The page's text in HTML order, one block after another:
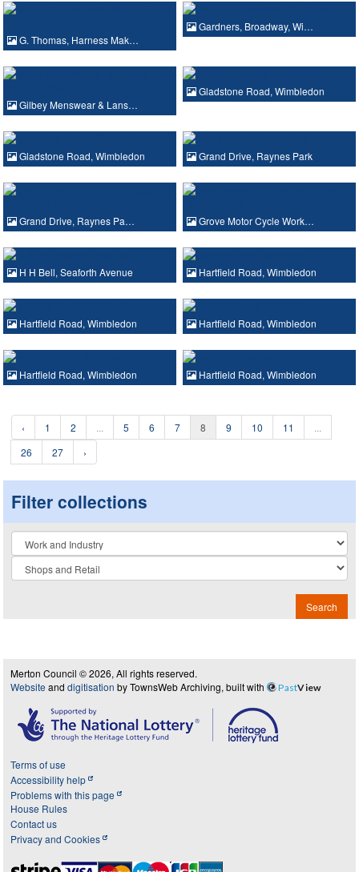
G. Thomas, Harness Mak…
Gardners, Broadway, Wi…
Gilbey Menswear & Lans…
Gladstone Road, Wimbledon
Gladstone Road, Wimbledon Grand Drive, Raynes Park
Grand Drive, Raynes Pa… Grove Motor Cycle Work…
H H Bell, Seaforth Avenue Hartfield Road, Wimbledon
Hartfield Road, Wimbledon Hartfield Road, Wimbledon
Hartfield Road, Wimbledon Hartfield Road, Wimbledon
‹ 1 2 5 6 7 8 9 10 11
26
27 ›
Filter collections
Collection
Search
Merton Council © 2026, All rights reserved.
Website and digitisation by TownsWeb Archiving, built with PastView
Terms of use
Accessibility help
Problems with this page
House Rules
Contact us
Privacy and Cookies